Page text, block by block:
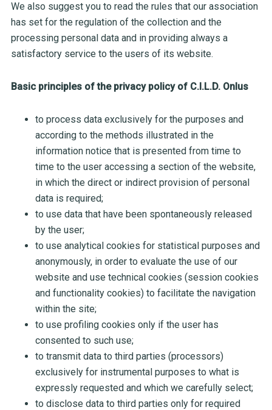
We also suggest you to read the rules that our association
has set for the regulation of the collection and the
processing personal data and in providing always a
satisfactory service to the users of its website.
Basic principles of the privacy policy of C.I.L.D. Onlus
to process data exclusively for the purposes and
according to the methods illustrated in the
information notice that is presented from time to
time to the user accessing a section of the website,
in which the direct or indirect provision of personal
data is required;
to use data that have been spontaneously released
by the user;
to use analytical cookies for statistical purposes and
anonymously, in order to evaluate the use of our
website and use technical cookies (session cookies
and functionality cookies) to facilitate the navigation
within the site;
to use profiling cookies only if the user has
consented to such use;
to transmit data to third parties (processors)
exclusively for instrumental purposes to what is
expressly requested and which we carefully select;
to disclose data to third parties only for required